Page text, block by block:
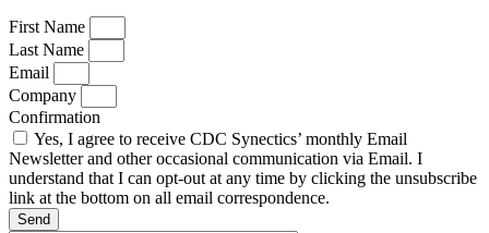
First Name
Last Name
Email
Company
Confirmation
Yes, I agree to receive CDC Synectics’ monthly Email
Newsletter and other occasional communication via Email. I
understand that I can opt-out at any time by clicking the unsubscribe
link at the bottom on all email correspondence.
Send